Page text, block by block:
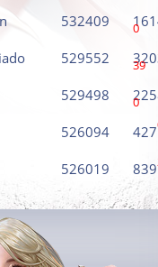
532409 0
529552 39
529498 0
526094 427
526019 839